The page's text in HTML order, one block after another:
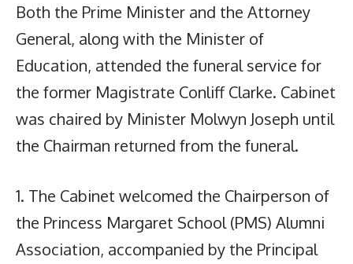
Both the Prime Minister and the Attorney
General, along with the Minister of
Education, attended the funeral service for
the former Magistrate Conliff Clarke. Cabinet
was chaired by Minister Molwyn Joseph until
the Chairman returned from the funeral.
1. The Cabinet welcomed the Chairperson of
the Princess Margaret School (PMS) Alumni
Association, accompanied by the Principal